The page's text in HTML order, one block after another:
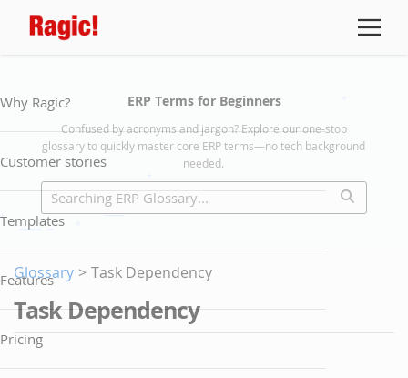
Why Ragic?
Customer stories
Templates
Features
Pricing
ERP Terms for Beginners
Confused by acronyms and jargon? Explore our one-stop
glossary to quickly master core ERP terms—no tech background
needed.
Glossary > Task Dependency
Task Dependency